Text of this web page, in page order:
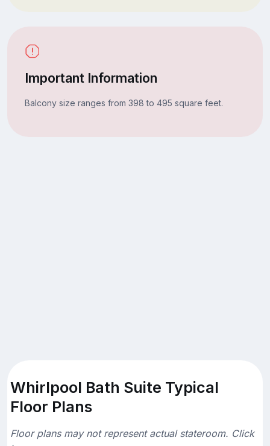
Important Information
Balcony size ranges from 398 to 495 square feet.
Whirlpool Bath Suite Typical
Floor Plans
Floor plans may not represent actual stateroom. Click